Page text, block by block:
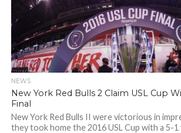
NEWS
New York Red Bulls 2 Claim USL Cup
Final
New York Red Bulls II were victorious in
they took home the 2016 USL Cup with a 5-1